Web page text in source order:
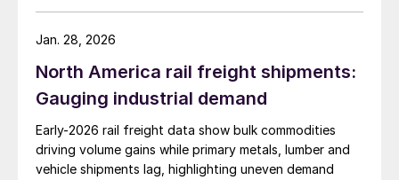
North America rail freight shipments:
Gauging industrial demand
Early-2026 rail freight data show bulk commodities
driving volume gains while primary metals, lumber and
vehicle shipments lag, highlighting uneven demand
Jan. 28, 2026